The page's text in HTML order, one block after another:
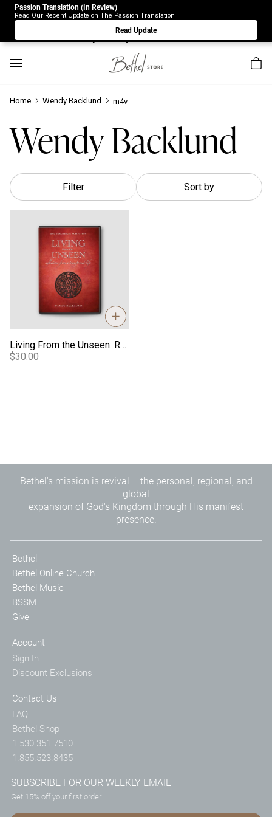
Due to Store-Wide Inventory this week, the web-store is
under construction. Please visit us again on Saturday 8/1.
Sorry for any inconvenience.
Home Wendy Backlund m4v
Wendy Backlund
Filter Sort by
Living From the Unseen: Reflections From a Transformed Life - Video
$30.00
Passion Translation (In Review)
Read Our Recent Update on The Passion Translation
Read Update
Bethel's mission is revival – the personal, regional, and
global
expansion of God's Kingdom through His manifest
presence.
Bethel
Bethel Online Church
Bethel Music
BSSM
Give
Account
Sign In
Discount Exclusions
Contact Us
FAQ
Bethel Shop
1.530.351.7510
1.855.523.8435
SUBSCRIBE FOR OUR WEEKLY EMAIL
Get 15% off your first order